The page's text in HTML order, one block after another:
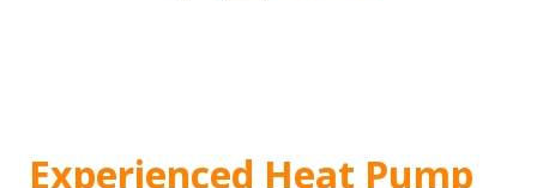
Experienced Heat Pump